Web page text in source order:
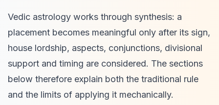
Vedic astrology works through synthesis: a
placement becomes meaningful only after its sign,
house lordship, aspects, conjunctions, divisional
support and timing are considered. The sections
below therefore explain both the traditional rule
and the limits of applying it mechanically.